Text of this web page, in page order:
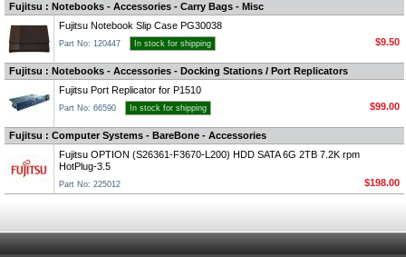
Fujitsu : Notebooks - Accessories - Carry Bags - Misc
Fujitsu Notebook Slip Case PG30038
Part No: 120447 In stock for shipping $9.50
Fujitsu : Notebooks - Accessories - Docking Stations / Port Replicators
Fujitsu Port Replicator for P1510
Part No: 66590 In stock for shipping $99.00
Fujitsu : Computer Systems - BareBone - Accessories
Fujitsu OPTION (S26361-F3670-L200) HDD SATA 6G 2TB 7.2K rpm
HotPlug-3.5
Part No: 225012 $198.00